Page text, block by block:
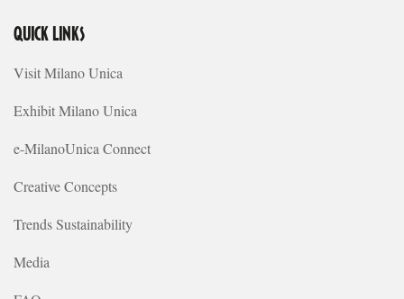
QUICK LINKS
Visit Milano Unica
Exhibit Milano Unica
e-MilanoUnica Connect
Creative Concepts
Trends Sustainability
Media